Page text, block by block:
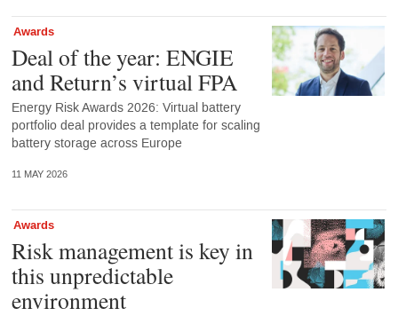
Awards
Deal of the year: ENGIE
and Return’s virtual FPA
Energy Risk Awards 2026: Virtual battery
portfolio deal provides a template for scaling
battery storage across Europe
11 MAY 2026
Awards
Risk management is key in
this unpredictable
environment